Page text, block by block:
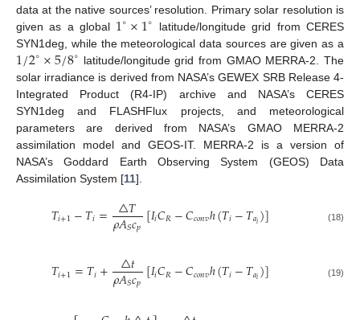
data at the native sources’ resolution. Primary solar resolution is
given as a global 1∘×1∘
latitude/longitude grid from CERES
SYN1deg, while the meteorological data sources are given as a
1/2∘×5/8∘ latitude/longitude grid from GMAO MERRA-2. The
solar irradiance is derived from NASA’s GEWEX SRB Release 4-
Integrated Product (R4-IP) archive and NASA’s CERES
SYN1deg and FLASHFlux projects, and meteorological
parameters are derived from NASA’s GMAO MERRA-2
assimilation model and GEOS-IT. MERRA-2 is a version of
NASA’s Goddard Earth Observing System (GEOS) Data
Assimilation System [11].
𝑇𝑖+1−𝑇𝑖= △𝑇
𝜌𝐴𝑆𝑐𝑝[𝐼𝑖𝐶𝑅−𝐶𝑐𝑜𝑛𝑣ℎ(𝑇𝑖−𝑇𝑎𝑖)] (18)
𝑇𝑖+1=𝑇𝑖+ △𝑡
𝜌𝐴𝑆𝑐𝑝[𝐼𝑖𝐶𝑅−𝐶𝑐𝑜𝑛𝑣ℎ(𝑇𝑖−𝑇𝑎𝑖)] (19)